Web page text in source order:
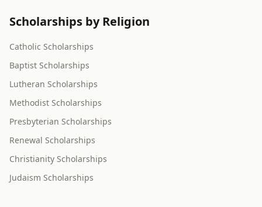
Scholarships by Religion
Catholic Scholarships
Baptist Scholarships
Lutheran Scholarships
Methodist Scholarships
Presbyterian Scholarships
Renewal Scholarships
Christianity Scholarships
Judaism Scholarships